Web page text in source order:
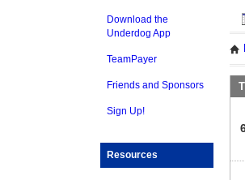
Download the
Underdog App
TeamPayer
Friends and Sponsors
Sign Up!
Resources